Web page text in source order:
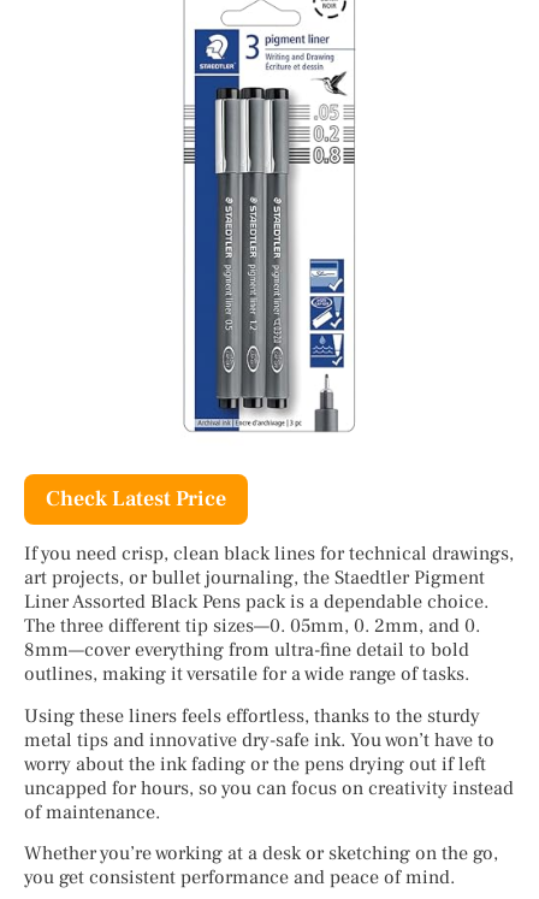
Check Latest Price
If you need crisp, clean black lines for technical drawings,
art projects, or bullet journaling, the Staedtler Pigment
Liner Assorted Black Pens pack is a dependable choice.
The three different tip sizes—0. 05mm, 0. 2mm, and 0.
8mm—cover everything from ultra-fine detail to bold
outlines, making it versatile for a wide range of tasks.
Using these liners feels effortless, thanks to the sturdy
metal tips and innovative dry-safe ink. You won’t have to
worry about the ink fading or the pens drying out if left
uncapped for hours, so you can focus on creativity instead
of maintenance.
Whether you’re working at a desk or sketching on the go,
you get consistent performance and peace of mind.